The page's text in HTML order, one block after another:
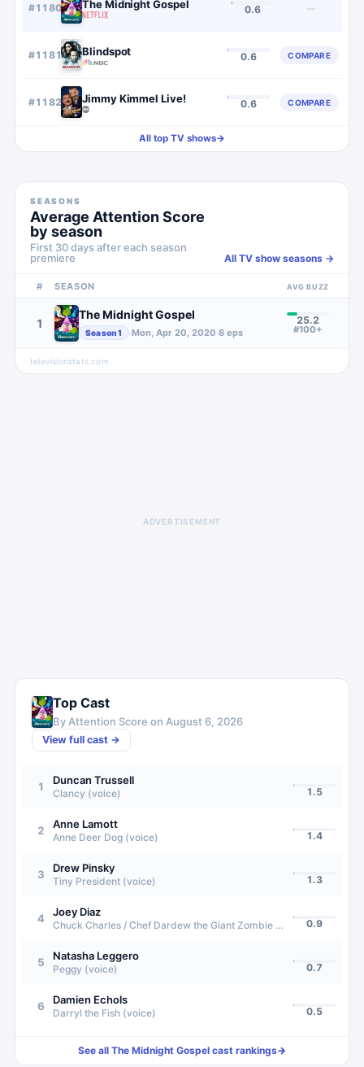
#1180 The Midnight Gospel 0.6 —
#1181 Blindspot 0.6 COMPARE
#1182 Jimmy Kimmel Live! 0.6 COMPARE
All top TV shows→
SEASONS
Average Attention Score
by season
First 30 days after each season
premiere
All TV show seasons →
# SEASON AVG BUZZ
1
The Midnight Gospel
Season1 ·Mon, Apr 20, 2020·8eps
25.2
#100+
televisionstats.com
ADVERTISEMENT
Top Cast
By Attention Score on August 6, 2026
View full cast →
1 Duncan Trussell
Clancy (voice) 1.5
2 Anne Lamott
Anne Deer Dog (voice) 1.4
3 Drew Pinsky
Tiny President (voice) 1.3
4 Joey Diaz
Chuck Charles / Chef Dardew the Giant Zombie (voice) 0.9
5 Natasha Leggero
Peggy (voice) 0.7
6 Damien Echols
Darryl the Fish (voice) 0.5
See all The Midnight Gospel cast rankings→